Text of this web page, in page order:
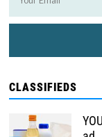
CLASSIFIEDS